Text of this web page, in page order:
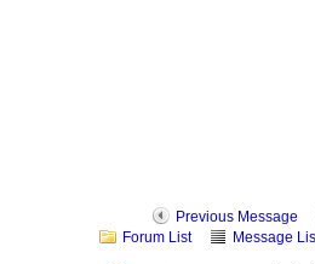
Previous Message
Forum List
Message